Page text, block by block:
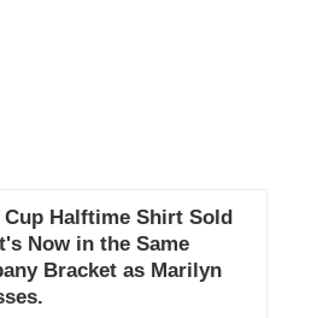
Halftime Shirt Sold
Now in the Same
Bracket as Marilyn